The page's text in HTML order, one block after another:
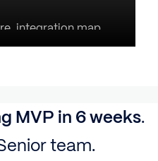
integration map,
fixed-fee, output
MVP in 6 weeks.
team.